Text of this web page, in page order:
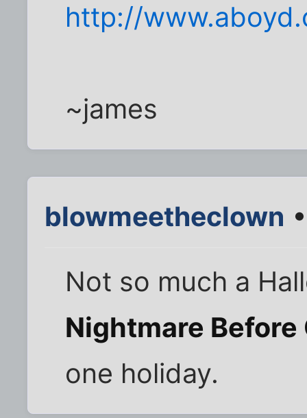
http://
~james
blowmeetheclown
Not so much a
Nightmare
one holiday.